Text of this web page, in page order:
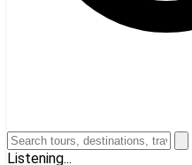
Listening...